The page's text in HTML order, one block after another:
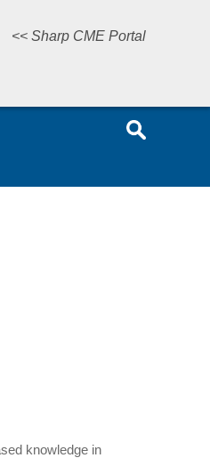
<< Sharp CME Portal
knowledge in